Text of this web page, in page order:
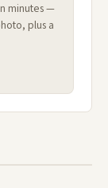
minutes —
plus a